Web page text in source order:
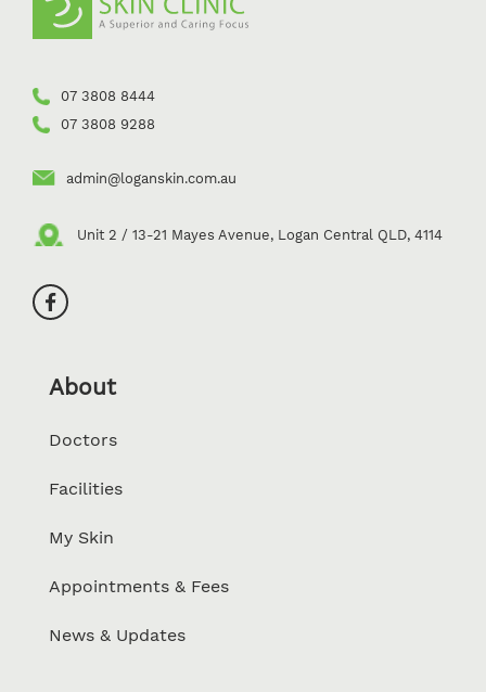
07 3808 8444
07 3808 9288
admin@loganskin.com.au
Unit 2 / 13-21 Mayes Avenue, Logan Central QLD, 4114
About
Doctors
Facilities
My Skin
Appointments & Fees
News & Updates